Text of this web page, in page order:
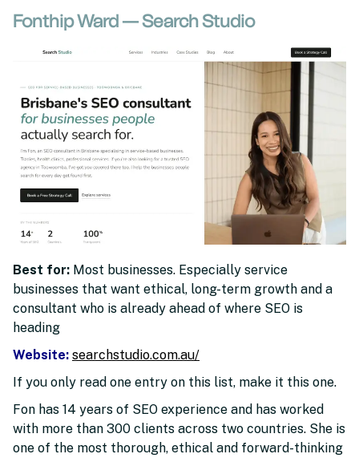
Fonthip Ward — Search Studio
Best for: Most businesses. Especially service
businesses that want ethical, long-term growth and a
consultant who is already ahead of where SEO is
heading
Website: searchstudio.com.au/
If you only read one entry on this list, make it this one.
Fon has 14 years of SEO experience and has worked
with more than 300 clients across two countries. She is
one of the most thorough, ethical and forward-thinking